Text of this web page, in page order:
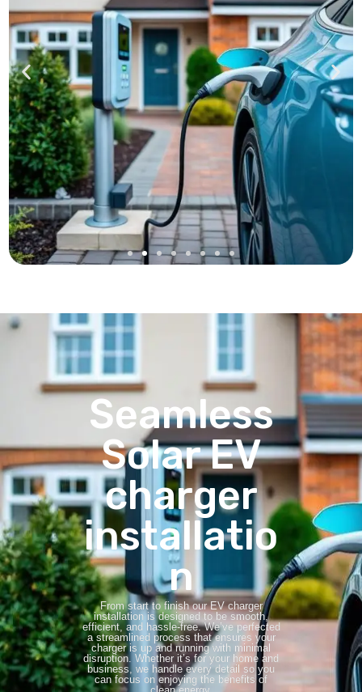
Seamless
Solar EV
charger
installatio
n
From start to finish our EV charger
installation is designed to be smooth,
efficient, and hassle-free. We’ve perfected
a streamlined process that ensures your
charger is up and running with minimal
disruption. Whether it’s for your home and
business, we handle every detail so you
can focus on enjoying the benefits of